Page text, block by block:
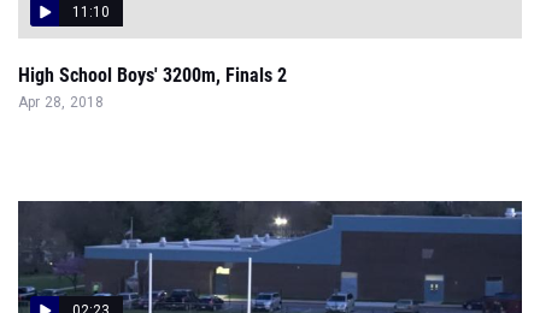
11:10
High School Boys' 3200m, Finals 2
Apr 28, 2018